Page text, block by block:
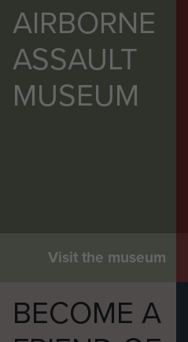
AIRBORNE
ASSAULT
MUSEUM
Visit the museum
BECOME A